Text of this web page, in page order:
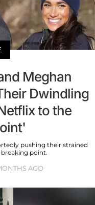
Meghan
Dwindling
to the
pushing their strained
point.
AGO